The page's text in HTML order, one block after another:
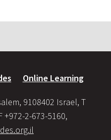
Online Learning
9108402 Israel, T
+972-2-673-5160,